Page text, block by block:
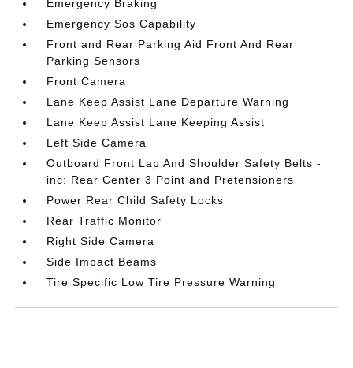
Emergency Braking
Emergency Sos Capability
Front and Rear Parking Aid Front And Rear
Parking Sensors
Front Camera
Lane Keep Assist Lane Departure Warning
Lane Keep Assist Lane Keeping Assist
Left Side Camera
Outboard Front Lap And Shoulder Safety Belts -
inc: Rear Center 3 Point and Pretensioners
Power Rear Child Safety Locks
Rear Traffic Monitor
Right Side Camera
Side Impact Beams
Tire Specific Low Tire Pressure Warning